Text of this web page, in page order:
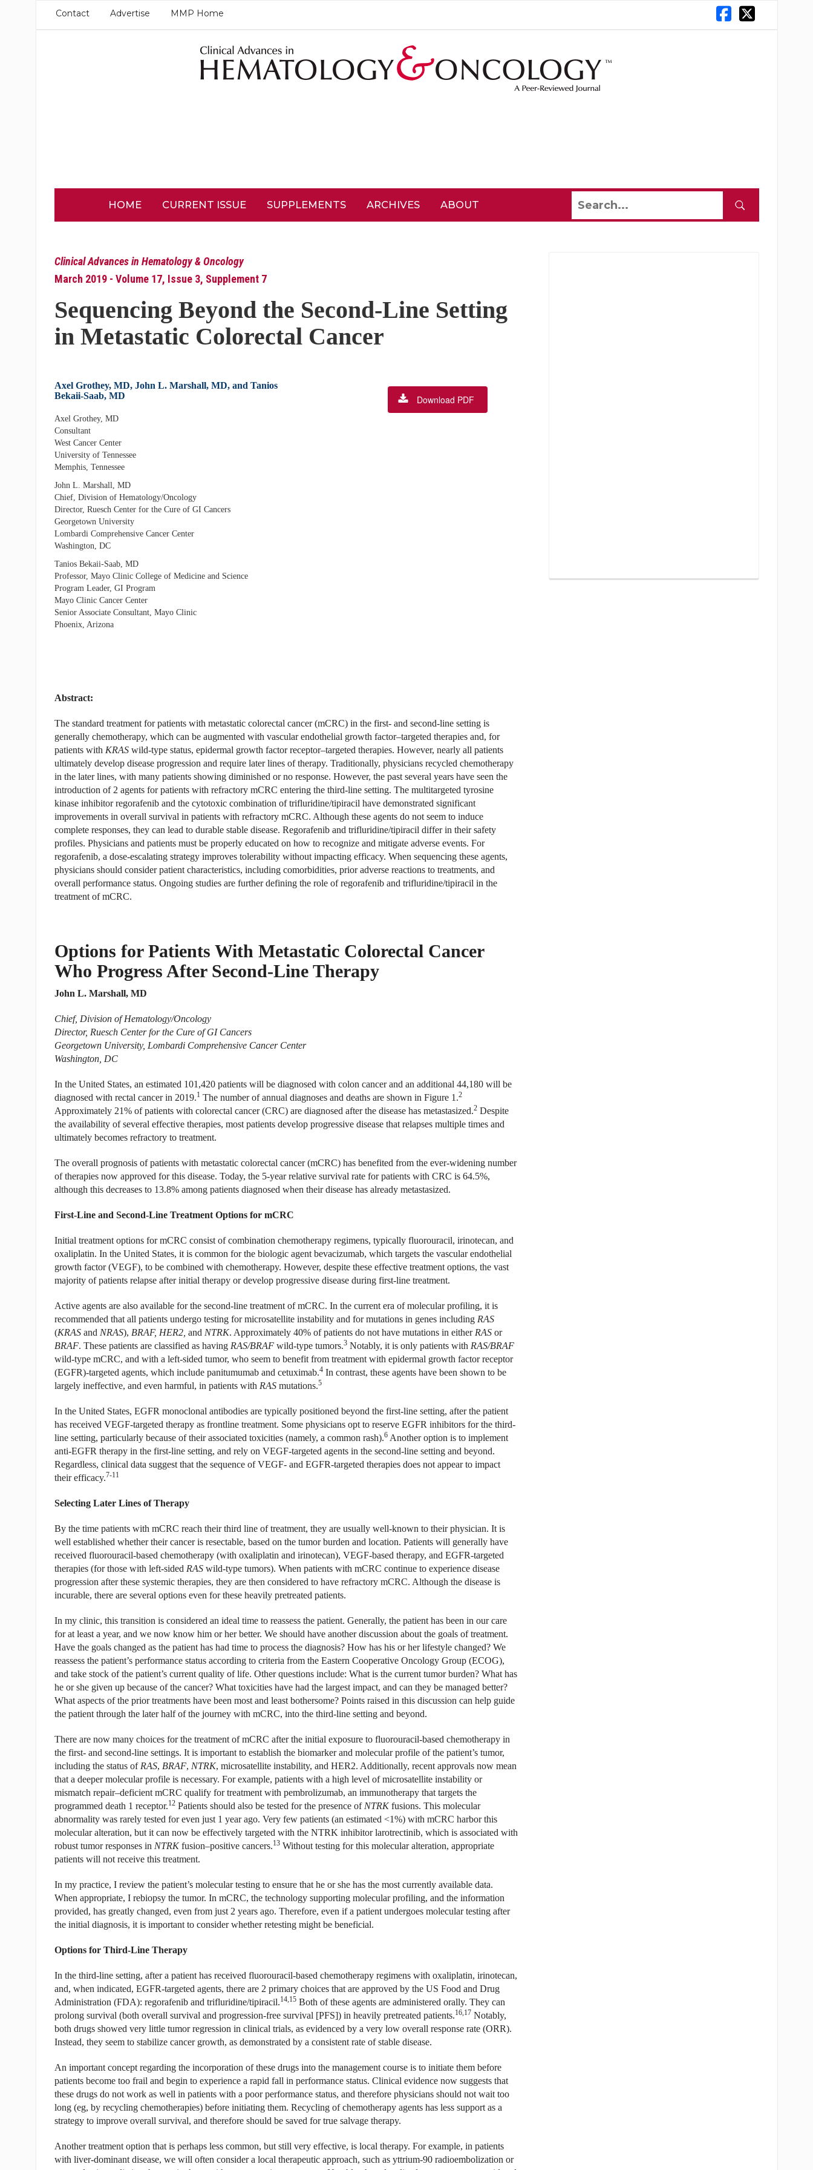
Contact Advertise MMP Home
HOME CURRENT ISSUE SUPPLEMENTS ARCHIVES ABOUT
Clinical Advances in Hematology & Oncology
March 2019 - Volume 17, Issue 3, Supplement 7
Sequencing Beyond the Second-Line Setting
in Metastatic Colorectal Cancer
Axel Grothey, MD, John L. Marshall, MD, and Tanios
Bekaii-Saab, MD
Axel Grothey, MD
Consultant
West Cancer Center
University of Tennessee
Memphis, Tennessee
John L. Marshall, MD
Chief, Division of Hematology/Oncology
Director, Ruesch Center for the Cure of GI Cancers
Georgetown University
Lombardi Comprehensive Cancer Center
Washington, DC
Tanios Bekaii-Saab, MD
Professor, Mayo Clinic College of Medicine and Science
Program Leader, GI Program
Mayo Clinic Cancer Center
Senior Associate Consultant, Mayo Clinic
Phoenix, Arizona
Download PDF
Abstract:
The standard treatment for patients with metastatic colorectal cancer (mCRC) in the first- and second-line setting is
generally chemotherapy, which can be augmented with vascular endothelial growth factor–targeted therapies and, for
patients with KRASwild-type status, epidermal growth factor receptor–targeted therapies. However, nearly all patients
ultimately develop disease progression and require later lines of therapy. Traditionally, physicians recycled chemotherapy
in the later lines, with many patients showing diminished or no response. However, the past several years have seen the
introduction of 2 agents for patients with refractory mCRC entering the third-line setting. The multitargeted tyrosine
kinase inhibitor regorafenib and the cytotoxic combination of trifluridine/tipiracil have demonstrated significant
improvements in overall survival in patients with refractory mCRC. Although these agents do not seem to induce
complete responses, they can lead to durable stable disease. Regorafenib and trifluridine/tipiracil differ in their safety
profiles. Physicians and patients must be properly educated on how to recognize and mitigate adverse events. For
regorafenib, a dose-escalating strategy improves tolerability without impacting efficacy. When sequencing these agents,
physicians should consider patient characteristics, including comorbidities, prior adverse reactions to treatments, and
overall performance status. Ongoing studies are further defining the role of regorafenib and trifluridine/tipiracil in the
treatment of mCRC.
Options for Patients With Metastatic Colorectal Cancer
Who Progress After Second-Line Therapy
John L. Marshall, MD
Chief, Division of Hematology/Oncology
Director, Ruesch Center for the Cure of GI Cancers
Georgetown University, Lombardi Comprehensive Cancer Center
Washington, DC
In the United States, an estimated 101,420 patients will be diagnosed with colon cancer and an additional 44,180 will be
diagnosed with rectal cancer in 2019.1 The number of annual diagnoses and deaths are shown in Figure 1.2
Approximately 21% of patients with colorectal cancer (CRC) are diagnosed after the disease has metastasized.2Despite
the availability of several effective therapies, most patients develop progressive disease that relapses multiple times and
ultimately becomes refractory to treatment.
The overall prognosis of patients with metastatic colorectal cancer (mCRC) has benefited from the ever-widening number
of therapies now approved for this disease. Today, the 5-year relative survival rate for patients with CRC is 64.5%,
although this decreases to 13.8% among patients diagnosed when their disease has already metastasized.
First-Line and Second-Line Treatment Options for mCRC
Initial treatment options for mCRC consist of combination chemotherapy regimens, typically fluorouracil, irinotecan, and
oxaliplatin. In the United States, it is common for the biologic agent bevacizumab, which targets the vascular endothelial
growth factor (VEGF), to be combined with chemotherapy. However, despite these effective treatment options, the vast
majority of patients relapse after initial therapy or develop progressive disease during first-line treatment.
Active agents are also available for the second-line treatment of mCRC. In the current era of molecular profiling, it is
recommended that all patients undergo testing for microsatellite instability and for mutations in genes including RAS
(KRASand NRAS), BRAF, HER2, and NTRK. Approximately 40% of patients do not have mutations in either RASor
BRAF. These patients are classified as having RAS/BRAFwild-type tumors.3Notably, it is only patients with RAS/BRAF
wild-type mCRC, and with a left-sided tumor, who seem to benefit from treatment with epidermal growth factor receptor
(EGFR)-targeted agents, which include panitumumab and cetuximab.4In contrast, these agents have been shown to be
largely ineffective, and even harmful, in patients with RASmutations.5
In the United States, EGFR monoclonal antibodies are typically positioned beyond the first-line setting, after the patient
has received VEGF-targeted therapy as frontline treatment. Some physicians opt to reserve EGFR inhibitors for the third-
line setting, particularly because of their associated toxicities (namely, a common rash).6Another option is to implement
anti-EGFR therapy in the first-line setting, and rely on VEGF-targeted agents in the second-line setting and beyond.
Regardless, clinical data suggest that the sequence of VEGF- and EGFR-targeted therapies does not appear to impact
their efficacy.7-11
Selecting Later Lines of Therapy
By the time patients with mCRC reach their third line of treatment, they are usually well-known to their physician. It is
well established whether their cancer is resectable, based on the tumor burden and location. Patients will generally have
received fluorouracil-based chemotherapy (with oxaliplatin and irinotecan), VEGF-based therapy, and EGFR-targeted
therapies (for those with left-sided RASwild-type tumors). When patients with mCRC continue to experience disease
progression after these systemic therapies, they are then considered to have refractory mCRC. Although the disease is
incurable, there are several options even for these heavily pretreated patients.
In my clinic, this transition is considered an ideal time to reassess the patient. Generally, the patient has been in our care
for at least a year, and we now know him or her better. We should have another discussion about the goals of treatment.
Have the goals changed as the patient has had time to process the diagnosis? How has his or her lifestyle changed? We
reassess the patient’s performance status according to criteria from the Eastern Cooperative Oncology Group (ECOG),
and take stock of the patient’s current quality of life. Other questions include: What is the current tumor burden? What has
he or she given up because of the cancer? What toxicities have had the largest impact, and can they be managed better?
What aspects of the prior treatments have been most and least bothersome? Points raised in this discussion can help guide
the patient through the later half of the journey with mCRC, into the third-line setting and beyond.
There are now many choices for the treatment of mCRC after the initial exposure to fluorouracil-based chemotherapy in
the first- and second-line settings. It is important to establish the biomarker and molecular profile of the patient’s tumor,
including the status of RAS, BRAF, NTRK, microsatellite instability, and HER2. Additionally, recent approvals now mean
that a deeper molecular profile is necessary. For example, patients with a high level of microsatellite instability or
mismatch repair–deficient mCRC qualify for treatment with pembrolizumab, an immunotherapy that targets the
programmed death 1 receptor.12Patients should also be tested for the presence of NTRKfusions. This molecular
abnormality was rarely tested for even just 1 year ago. Very few patients (an estimated <1%) with mCRC harbor this
molecular alteration, but it can now be effectively targeted with the NTRK inhibitor larotrectinib, which is associated with
robust tumor responses in NTRKfusion–positive cancers.13Without testing for this molecular alteration, appropriate
patients will not receive this treatment.
In my practice, I review the patient’s molecular testing to ensure that he or she has the most currently available data.
When appropriate, I rebiopsy the tumor. In mCRC, the technology supporting molecular profiling, and the information
provided, has greatly changed, even from just 2 years ago. Therefore, even if a patient undergoes molecular testing after
the initial diagnosis, it is important to consider whether retesting might be beneficial.
Options for Third-Line Therapy
In the third-line setting, after a patient has received fluorouracil-based chemotherapy regimens with oxaliplatin, irinotecan,
and, when indicated, EGFR-targeted agents, there are 2 primary choices that are approved by the US Food and Drug
Administration (FDA): regorafenib and trifluridine/tipiracil.14,15Both of these agents are administered orally. They can
prolong survival (both overall survival and progression-free survival [PFS]) in heavily pretreated patients.16,17 Notably,
both drugs showed very little tumor regression in clinical trials, as evidenced by a very low overall response rate (ORR).
Instead, they seem to stabilize cancer growth, as demonstrated by a consistent rate of stable disease.
An important concept regarding the incorporation of these drugs into the management course is to initiate them before
patients become too frail and begin to experience a rapid fall in performance status. Clinical evidence now suggests that
these drugs do not work as well in patients with a poor performance status, and therefore physicians should not wait too
long (eg, by recycling chemotherapies) before initiating them. Recycling of chemotherapy agents has less support as a
strategy to improve overall survival, and therefore should be saved for true salvage therapy.
Another treatment option that is perhaps less common, but still very effective, is local therapy. For example, in patients
with liver-dominant disease, we will often consider a local therapeutic approach, such as yttrium-90 radioembolization or